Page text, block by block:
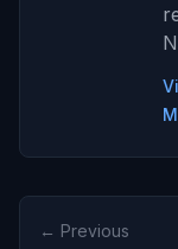
← Previous